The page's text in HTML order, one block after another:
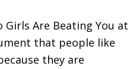
Girls Are Beating You at
that people like
they are